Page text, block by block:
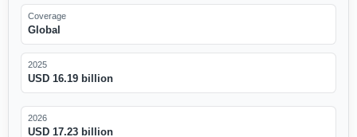
Coverage
Global
2025
USD 16.19 billion
2026
USD 17.23 billion